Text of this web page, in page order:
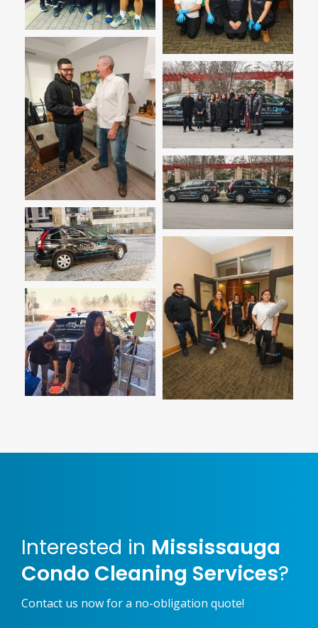
Interested in Mississauga
Condo Cleaning Services?
Contact us now for a no-obligation quote!